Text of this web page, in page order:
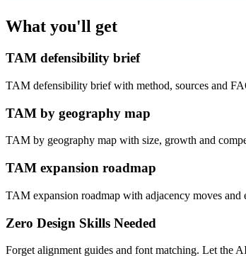
What you'll get
TAM defensibility brief
TAM defensibility brief with method, sources and
TAM by geography map
TAM by geography map with size, growth and
TAM expansion roadmap
TAM expansion roadmap with adjacency moves and
Zero Design Skills Needed
Forget alignment guides and font matching. Let the